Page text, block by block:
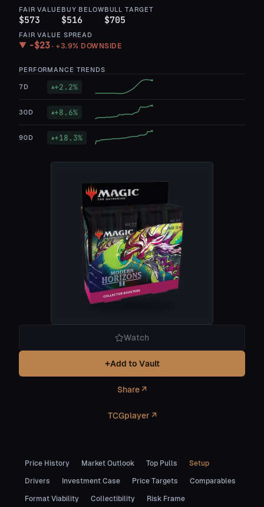
FAIR VALUE
$573
BUY BELOW
$516
BULL TARGET
$705
FAIR VALUE SPREAD
▼ −$23 ·+3.9% DOWNSIDE
PERFORMANCE TRENDS
7D ▲+2.2%
30D ▲+8.6%
90D ▲+18.3%
Watch
+Add to Vault
Share ↗
TCGplayer ↗
Price History Market Outlook Top Pulls Setup
Drivers Investment Case Price Targets Comparables
Format Viability Collectibility Risk Frame